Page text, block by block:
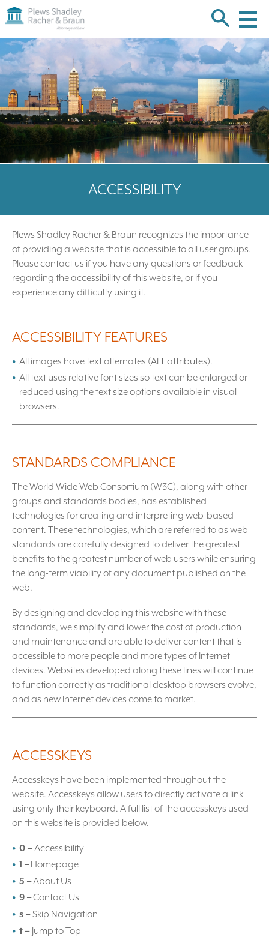
&
Braun
Skip
over
navigation Back
Top
ACCESSIBILITY
Plews Shadley Racher & Braun recognizes the importance
of providing a website that is accessible to all user groups.
Please contact us if you have any questions or feedback
regarding the accessibility of this website, or if you
experience any difficulty using it.
ACCESSIBILITY FEATURES
All images have text alternates (ALT attributes).
All text uses relative font sizes so text can be enlarged or
reduced using the text size options available in visual
browsers.
STANDARDS COMPLIANCE
The World Wide Web Consortium (W3C), along with other
groups and standards bodies, has established
technologies for creating and interpreting web-based
content. These technologies, which are referred to as web
standards are carefully designed to deliver the greatest
benefits to the greatest number of web users while ensuring
the long-term viability of any document published on the
web.
By designing and developing this website with these
standards, we simplify and lower the cost of production
and maintenance and are able to deliver content that is
accessible to more people and more types of Internet
devices. Websites developed along these lines will continue
to function correctly as traditional desktop browsers evolve,
and as new Internet devices come to market.
ACCESSKEYS
Accesskeys have been implemented throughout the
website. Accesskeys allow users to directly activate a link
using only their keyboard. A full list of the accesskeys used
on this website is provided below.
0 –Accessibility
1 –Homepage
5 –About Us
9 –Contact Us
s –Skip Navigation
t – Jump to Top